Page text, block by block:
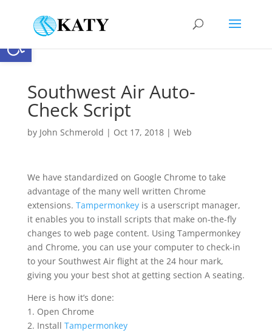
Open toolbar
Southwest Air Auto-
Check Script
by John Schmerold | Oct 17, 2018| Web
We have standardized on Google Chrome to take
advantage of the many well written Chrome
extensions. Tampermonkeyis a userscript manager,
it enables you to install scripts that make on-the-fly
changes to web page content. Using Tampermonkey
and Chrome, you can use your computer to check-in
to your Southwest Air flight at the 24 hour mark,
giving you your best shot at getting section A seating.
Here is how it’s done:
1. Open Chrome
2. Install Tampermonkey